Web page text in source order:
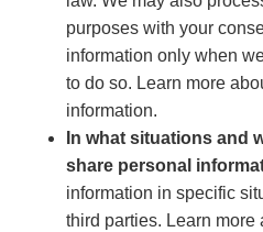
purposes with your
information only when
to do so. Learn more
information.
In what situations and
share personal
information in specific
third parties. Learn more